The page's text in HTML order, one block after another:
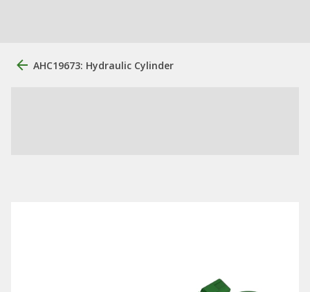
AHC19673: Hydraulic Cylinder